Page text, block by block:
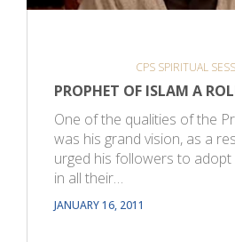
CPS SPIRITUAL
PROPHET OF ISLAM A
One of the qualities of the
was his grand vision, as a
urged his followers to
in all their…
JANUARY 16, 2011